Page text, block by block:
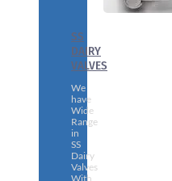
SS
DAIRY
VALVES
We
have
Wide
Range
in
SS
Dairy
Valves
With